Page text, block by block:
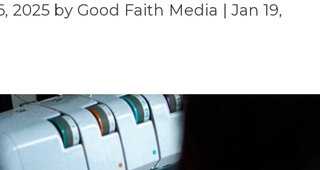
2025 by Good Faith Media | Jan 19,